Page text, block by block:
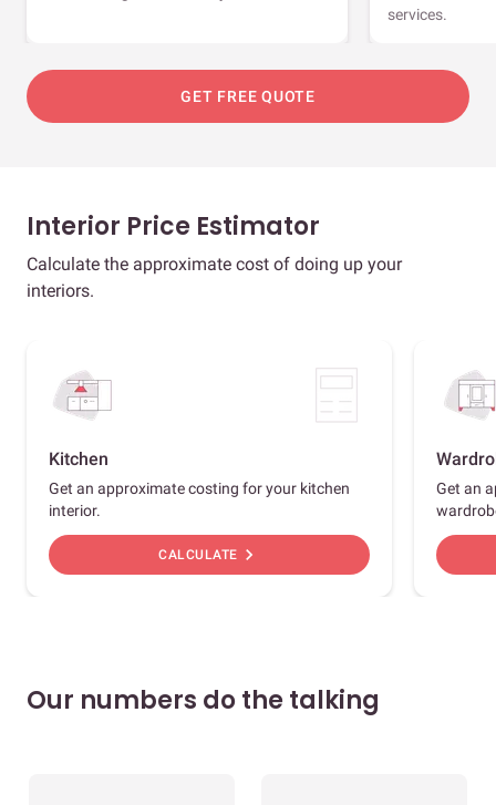
services.
GET FREE QUOTE
Interior Price Estimator
Calculate the approximate cost of doing up your
interiors.
Kitchen
Get an approximate costing for your kitchen
interior.
CALCULATE chevron_right
Get an
Our numbers do the talking